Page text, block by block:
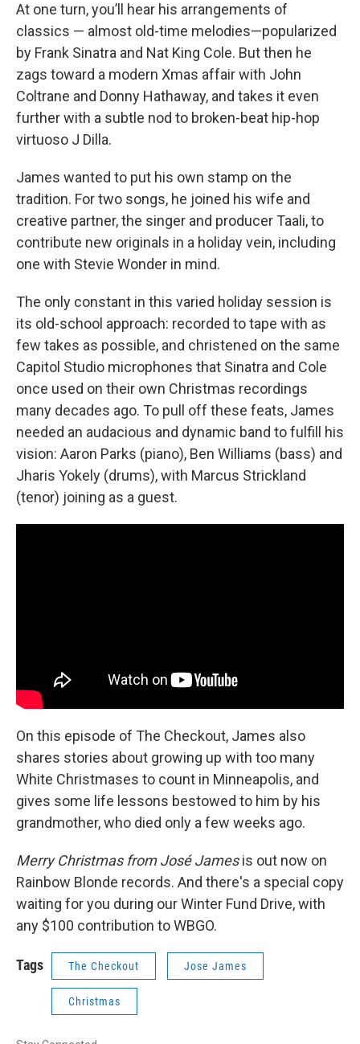
At one turn, you’ll hear his arrangements of
classics — almost old-time melodies—popularized
by Frank Sinatra and Nat King Cole. But then he
zags toward a modern Xmas affair with John
Coltrane and Donny Hathaway, and takes it even
further with a subtle nod to broken-beat hip-hop
virtuoso J Dilla.
James wanted to put his own stamp on the
tradition. For two songs, he joined his wife and
creative partner, the singer and producer Taali, to
contribute new originals in a holiday vein, including
one with Stevie Wonder in mind.
The only constant in this varied holiday session is
its old-school approach: recorded to tape with as
few takes as possible, and christened on the same
Capitol Studio microphones that Sinatra and Cole
once used on their own Christmas recordings
many decades ago. To pull off these feats, James
needed an audacious and dynamic band to fulfill his
vision: Aaron Parks (piano), Ben Williams (bass) and
Jharis Yokely (drums), with Marcus Strickland
(tenor) joining as a guest.
On this episode of The Checkout, James also
shares stories about growing up with too many
White Christmases to count in Minneapolis, and
gives some life lessons bestowed to him by his
grandmother, who died only a few weeks ago.
Merry Christmas from José Jamesis out now on
Rainbow Blonde records. And there's a special copy
waiting for you during our Winter Fund Drive, with
any $100 contribution to WBGO.
Tags The Checkout Jose James
Christmas